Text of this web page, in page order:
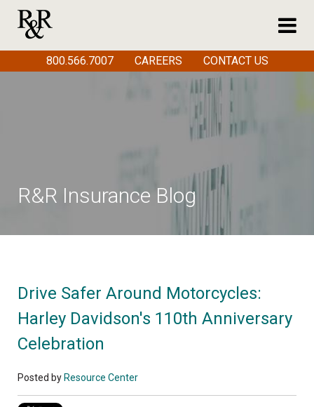
R&R Insurance Blog
Drive Safer Around Motorcycles:
Harley Davidson's 110th Anniversary
Celebration
Posted by Resource Center
800.566.7007 CAREERS CONTACT US